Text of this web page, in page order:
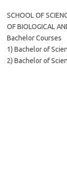
SCHOOL OF
OF BIOLOGICAL
Bachelor Courses
1) Bachelor of
2) Bachelor of